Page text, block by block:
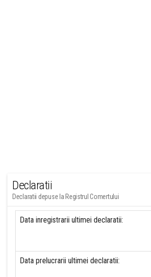
Declaratii
Declaratii depuse la Registrul Comertului
Data inregistrarii ultimei declaratii:
Data prelucrarii ultimei declaratii: